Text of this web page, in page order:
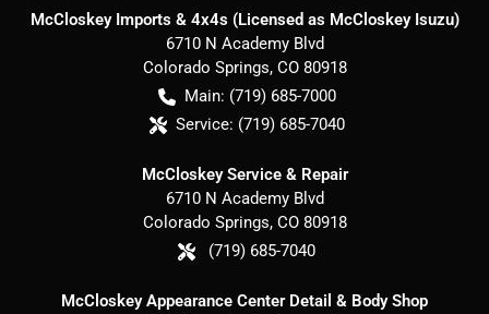
McCloskey Imports & 4x4s (Licensed as McCloskey Isuzu)
6710 N Academy Blvd
Colorado Springs, CO 80918
Main: (719) 685-7000
Service: (719) 685-7040
McCloskey Service & Repair
6710 N Academy Blvd
Colorado Springs, CO 80918
(719) 685-7040
McCloskey Appearance Center Detail & Body Shop